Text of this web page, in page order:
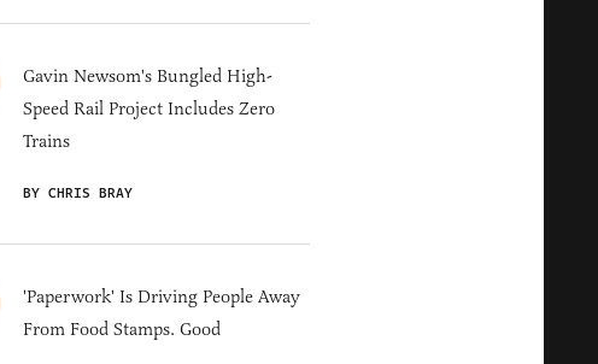
Gavin Newsom's Bungled High-
Speed Rail Project Includes Zero
Trains
BY CHRIS BRAY
'Paperwork' Is Driving People Away
From Food Stamps. Good